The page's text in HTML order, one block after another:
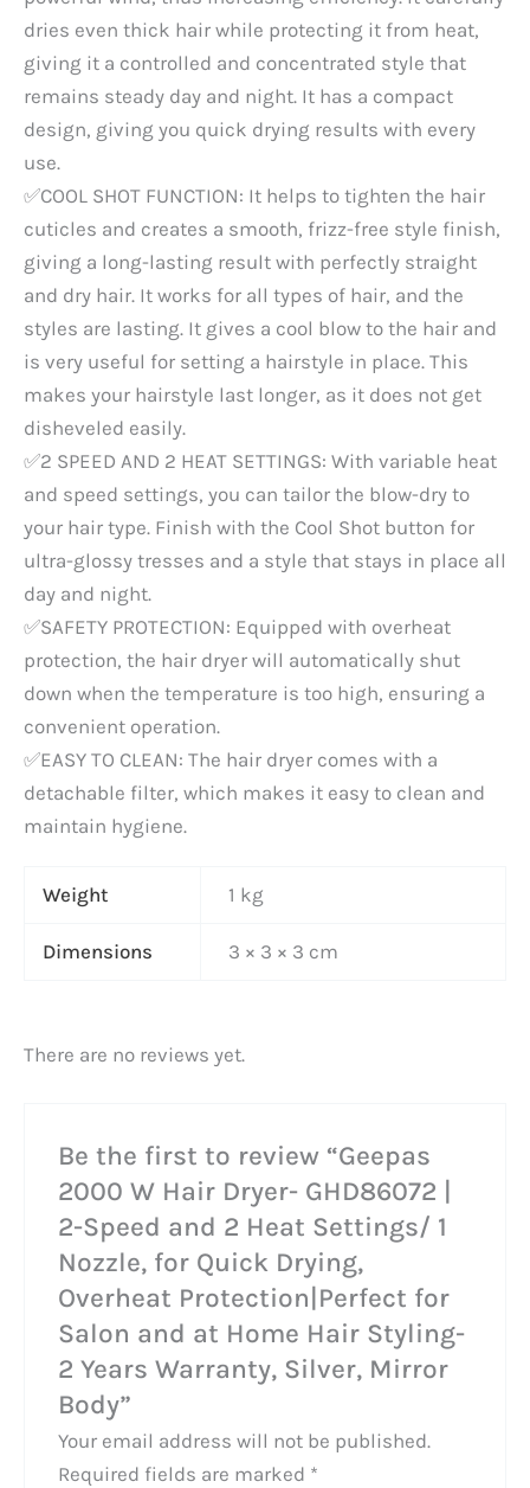
dries even thick hair while protecting it from heat,
giving it a controlled and concentrated style that
remains steady day and night. It has a compact
design, giving you quick drying results with every
use.
✅COOL SHOT FUNCTION: It helps to tighten the hair
cuticles and creates a smooth, frizz-free style finish,
giving a long-lasting result with perfectly straight
and dry hair. It works for all types of hair, and the
styles are lasting. It gives a cool blow to the hair and
is very useful for setting a hairstyle in place. This
makes your hairstyle last longer, as it does not get
disheveled easily.
✅2 SPEED AND 2 HEAT SETTINGS: With variable heat
and speed settings, you can tailor the blow-dry to
your hair type. Finish with the Cool Shot button for
ultra-glossy tresses and a style that stays in place all
day and night.
✅SAFETY PROTECTION: Equipped with overheat
protection, the hair dryer will automatically shut
down when the temperature is too high, ensuring a
convenient operation.
✅EASY TO CLEAN: The hair dryer comes with a
detachable filter, which makes it easy to clean and
maintain hygiene.
Weight 1 kg
Dimensions 3 × 3 × 3 cm
There are no reviews yet.
Be the first to review “Geepas
2000 W Hair Dryer- GHD86072 |
2-Speed and 2 Heat Settings/ 1
Nozzle, for Quick Drying,
Overheat Protection|Perfect for
Salon and at Home Hair Styling-
2 Years Warranty, Silver, Mirror
Body”
Your email address will not be published.
Required fields are marked *